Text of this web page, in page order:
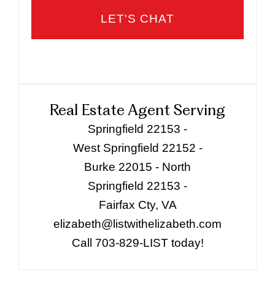
Real Estate Agent Serving
Springfield 22153 -
West Springfield 22152 -
Burke 22015 - North
Springfield 22153 -
Fairfax Cty, VA
elizabeth@listwithelizabeth.com
Call 703-829-LIST today!